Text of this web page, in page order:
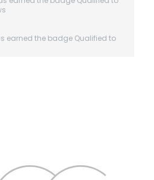
earned the badge Qualified to